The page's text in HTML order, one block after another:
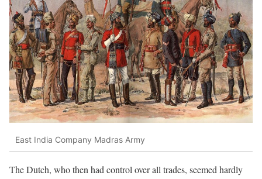
East India Company Madras Army
The Dutch, who then had control over all trades, seemed hardly